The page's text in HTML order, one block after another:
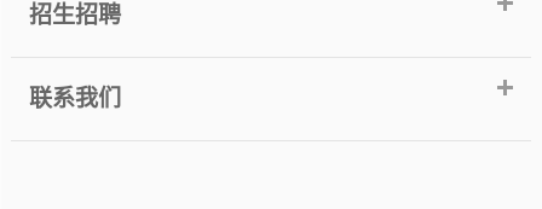
招生招聘
联系我们